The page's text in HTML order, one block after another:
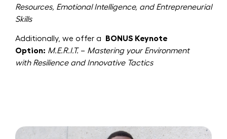
Resources, Emotional Intelligence, and Entrepreneurial
Skills
Additionally, we offer a
BONUS Keynote
Option: M.E.R.I.T.– Mastering your Environment
with Resilience and Innovative Tactics